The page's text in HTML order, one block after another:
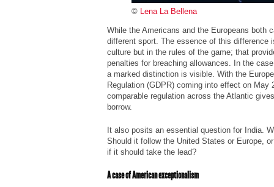
© Lena La Bellena
While the Americans and the Europeans both
different sport. The essence of this difference
culture but in the rules of the game; that
penalties for breaching allowances. In the
a marked distinction is visible. With the
Regulation (GDPR) coming into effect on May
comparable regulation across the Atlantic
borrow.
It also posits an essential question for India.
Should it follow the United States or Europe,
if it should take the lead?
A case of American exceptionalism